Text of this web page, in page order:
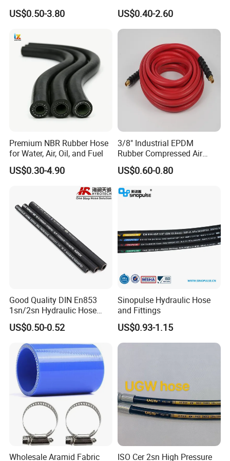
Other rubber hose products
Industrial Rubber Hose: Air/Water hose, Oil/Fuel Hose, Welding
Hose, Suction & Discharge Hose, Sandblasting Hose, Layflat Hose,
Fire Hose
Hydraulic Rubber Hose: SAE100R1AT, R2AT, RS/R6, R7/R8,
Hydraulic Hose Factory
Supplier
US$0.50-3.80
SAE 100 R1 R2
US$0.40-2.60
Premium NBR Rubber Hose
for Water, Air, Oil, and Fuel
US$0.30-4.90
3/8" Industrial EPDM
Rubber Compressed Air
Water Hose for Pneumatic
Tools
US$0.60-0.80
Good Quality DIN En853
1sn/2sn Hydraulic Hose
SAE 100r1at/SAE 100r2at
US$0.50-0.52
Sinopulse Hydraulic Hose
and Fittings
US$0.93-1.15
Wholesale Aramid Fabric ISO Cer 2sn High Pressure